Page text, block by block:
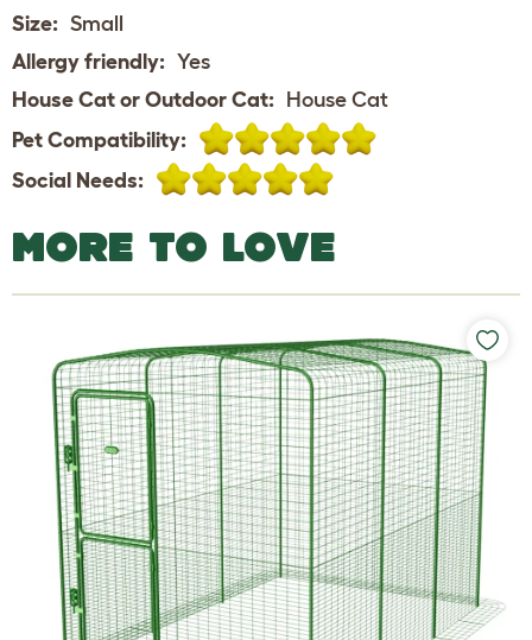
Size: Small
Allergy friendly: Yes
House Cat or Outdoor Cat: House Cat
Pet Compatibility:
Social Needs:
MORE TO LOVE